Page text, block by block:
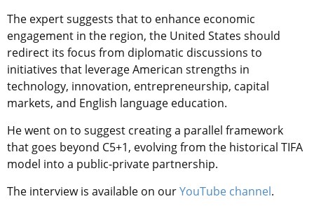
The expert suggests that to enhance economic
engagement in the region, the United States should
redirect its focus from diplomatic discussions to
initiatives that leverage American strengths in
technology, innovation, entrepreneurship, capital
markets, and English language education.
He went on to suggest creating a parallel framework
that goes beyond C5+1, evolving from the historical TIFA
model into a public-private partnership.
The interview is available on ourYouTube channel.